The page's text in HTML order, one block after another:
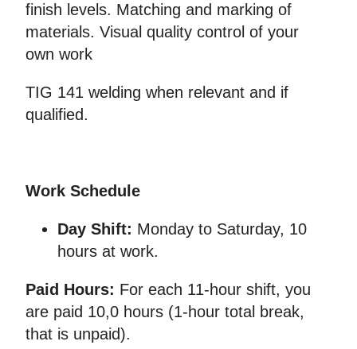
finish levels. Matching and marking of
materials. Visual quality control of your
own work
TIG 141 welding when relevant and if
qualified.
Work Schedule
Day Shift: Monday to Saturday, 10
hours at work.
Paid Hours: For each 11-hour shift, you
are paid 10,0 hours (1-hour total break,
that is unpaid).